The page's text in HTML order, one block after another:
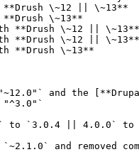
\~12 || \~13**
\~13**
**Drush \~12 || \~13**
**Drush \~12 || \~13**
**Drush \~13**
and the
"^3.0"`
to `3.0.4 || 4.0.0` to
and removed